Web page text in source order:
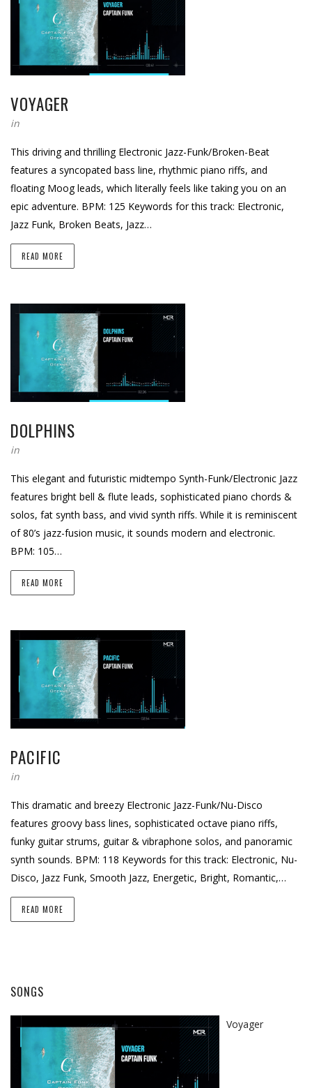
VOYAGER
in
This driving and thrilling Electronic Jazz-Funk/Broken-Beat
features a syncopated bass line, rhythmic piano riffs, and
floating Moog leads, which literally feels like taking you on an
epic adventure. BPM: 125 Keywords for this track: Electronic,
Jazz Funk, Broken Beats, Jazz…
READ MORE
DOLPHINS
in
This elegant and futuristic midtempo Synth-Funk/Electronic Jazz
features bright bell & flute leads, sophisticated piano chords &
solos, fat synth bass, and vivid synth riffs. While it is reminiscent
of 80’s jazz-fusion music, it sounds modern and electronic.
BPM: 105…
READ MORE
PACIFIC
in
This dramatic and breezy Electronic Jazz-Funk/Nu-Disco
features groovy bass lines, sophisticated octave piano riffs,
funky guitar strums, guitar & vibraphone solos, and panoramic
synth sounds. BPM: 118 Keywords for this track: Electronic, Nu-
Disco, Jazz Funk, Smooth Jazz, Energetic, Bright, Romantic,…
READ MORE
SONGS
Voyager